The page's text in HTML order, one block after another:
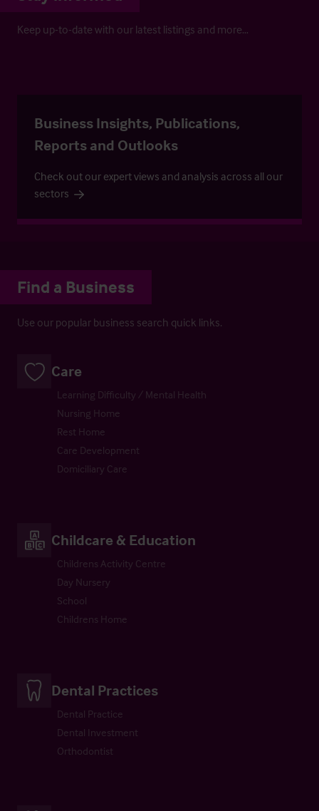
Keep up-to-date with our latest listings and more…
Business Insights, Publications,
Reports and Outlooks
Check out our expert views and analysis across all our
sectors
Find a Business
Use our popular business search quick links.
Care
Learning Difficulty / Mental Health
Nursing Home
Rest Home
Care Development
Domiciliary Care
Childcare & Education
Childrens Activity Centre
Day Nursery
School
Childrens Home
Dental Practices
Dental Practice
Dental Investment
Orthodontist